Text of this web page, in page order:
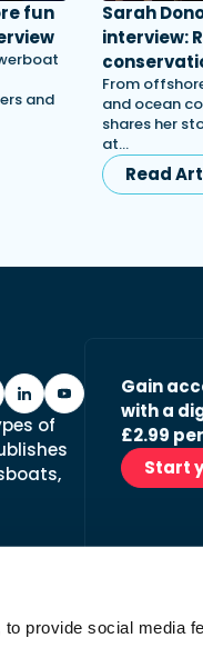
provide social media
fun
and
Sarah
interview:
From
and ocean
shares her
at…
Read
of
Gain
with a
£2.99
Start